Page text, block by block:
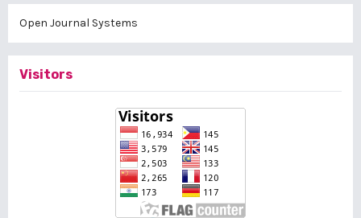
Open Journal Systems
Visitors